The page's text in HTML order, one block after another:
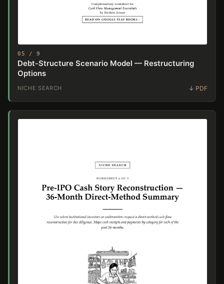
05 / 9
Debt-Structure Scenario Model — Restructuring
Options
NICHE SEARCH